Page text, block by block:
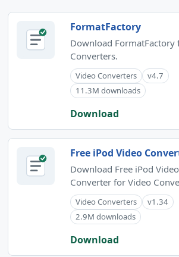
FormatFactory
Download FormatFactory
Converters.
Video Converters
v4.7
11.3M downloads
Download
Free iPod Video
Download Free iPod Video
Converter for Video
Video Converters
v1.34
2.9M downloads
Download